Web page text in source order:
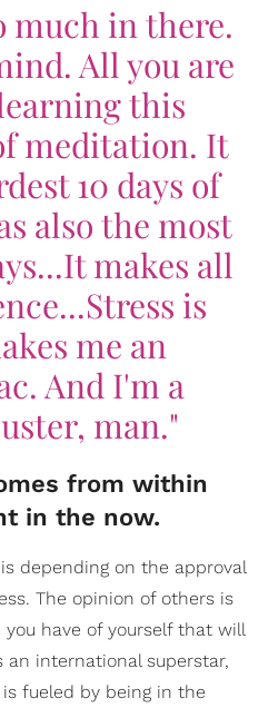
much in there.
All you are
this
meditation. It
10 days of
also the most
makes all
is
me an
And I'm a
man."
from within
in the now.
depending on the approval
The opinion of others is
have of yourself that will
international superstar,
fueled by being in the